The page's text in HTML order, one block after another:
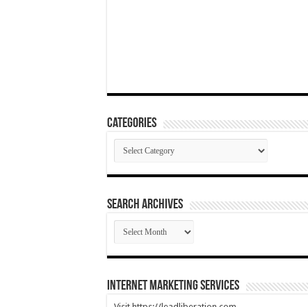
Categories
Categories
SEARCH ARCHIVES
SEARCH
ARCHIVES
Internet Marketing Services